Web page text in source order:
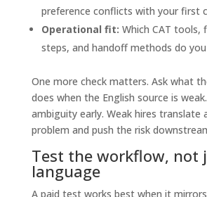
preference conflicts with your first
Operational fit: Which CAT tools,
steps, and handoff methods do
One more check matters. Ask what
does when the English source is
ambiguity early. Weak hires translate
problem and push the risk
Test the workflow, not
language
A paid test works best when it